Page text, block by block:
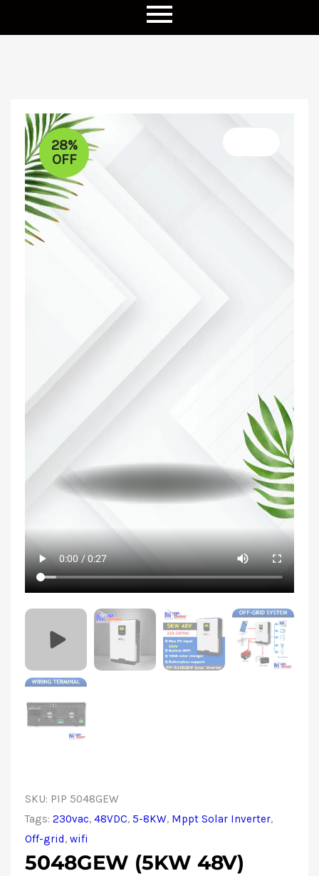
28%
OFF
SKU: PIP 5048GEW
Tags: 230vac, 48VDC, 5-8KW, Mppt Solar Inverter,
Off-grid , wifi
5048GEW (5KW 48V)